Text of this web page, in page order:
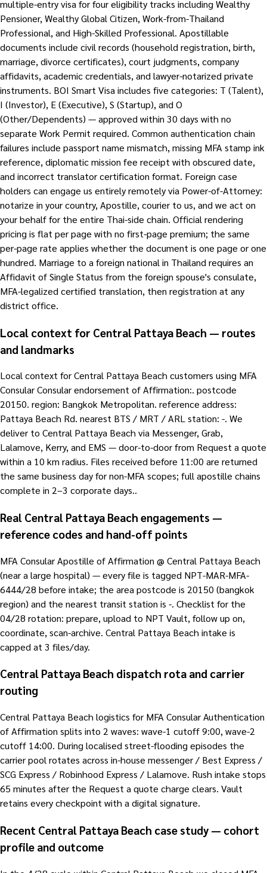
multiple-entry visa for four eligibility tracks including Wealthy
Pensioner, Wealthy Global Citizen, Work-from-Thailand
Professional, and High-Skilled Professional. Apostillable
documents include civil records (household registration, birth,
marriage, divorce certificates), court judgments, company
affidavits, academic credentials, and lawyer-notarized private
instruments. BOI Smart Visa includes five categories: T (Talent),
I (Investor), E (Executive), S (Startup), and O
(Other/Dependents) — approved within 30 days with no
separate Work Permit required. Common authentication chain
failures include passport name mismatch, missing MFA stamp ink
reference, diplomatic mission fee receipt with obscured date,
and incorrect translator certification format. Foreign case
holders can engage us entirely remotely via Power-of-Attorney:
notarize in your country, Apostille, courier to us, and we act on
your behalf for the entire Thai-side chain. Official rendering
pricing is flat per page with no first-page premium; the same
per-page rate applies whether the document is one page or one
hundred. Marriage to a foreign national in Thailand requires an
Affidavit of Single Status from the foreign spouse's consulate,
MFA-legalized certified translation, then registration at any
district office.
Local context for Central Pattaya Beach — routes
and landmarks
Local context for Central Pattaya Beach customers using MFA
Consular Consular endorsement of Affirmation:. postcode
20150. region: Bangkok Metropolitan. reference address:
Pattaya Beach Rd. nearest BTS / MRT / ARL station: -. We
deliver to Central Pattaya Beach via Messenger, Grab,
Lalamove, Kerry, and EMS — door-to-door from Request a quote
within a 10 km radius. Files received before 11:00 are returned
the same business day for non-MFA scopes; full apostille chains
complete in 2–3 corporate days..
Real Central Pattaya Beach engagements —
reference codes and hand-off points
MFA Consular Apostille of Affirmation @ Central Pattaya Beach
(near a large hospital) — every file is tagged NPT-MAR-MFA-
6444/28 before intake; the area postcode is 20150 (bangkok
region) and the nearest transit station is -. Checklist for the
04/28 rotation: prepare, upload to NPT Vault, follow up on,
coordinate, scan-archive. Central Pattaya Beach intake is
capped at 3 files/day.
Central Pattaya Beach dispatch rota and carrier
routing
Central Pattaya Beach logistics for MFA Consular Authentication
of Affirmation splits into 2 waves: wave-1 cutoff 9:00, wave-2
cutoff 14:00. During localised street-flooding episodes the
carrier pool rotates across in-house messenger / Best Express /
SCG Express / Robinhood Express / Lalamove. Rush intake stops
65 minutes after the Request a quote charge clears. Vault
retains every checkpoint with a digital signature.
Recent Central Pattaya Beach case study — cohort
profile and outcome